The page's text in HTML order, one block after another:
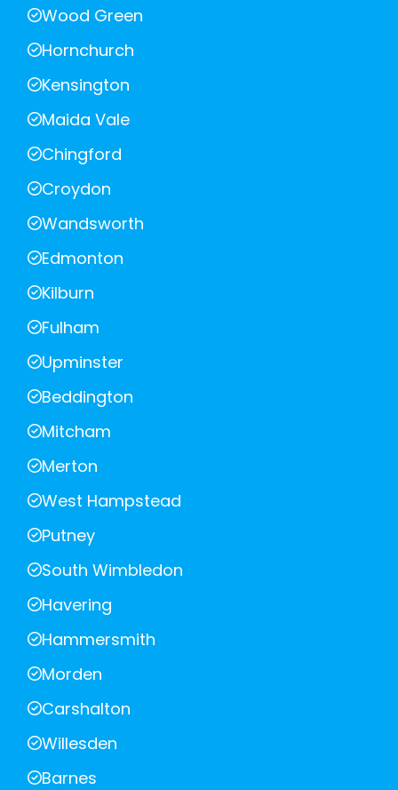
Wood Green
Hornchurch
Kensington
Maida Vale
Chingford
Croydon
Wandsworth
Edmonton
Kilburn
Fulham
Upminster
Beddington
Mitcham
Merton
West Hampstead
Putney
South Wimbledon
Havering
Hammersmith
Morden
Carshalton
Willesden
Barnes